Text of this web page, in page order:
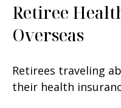
Retiree
Overseas
Retirees traveling
their health